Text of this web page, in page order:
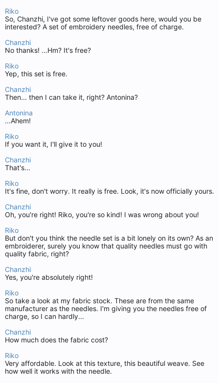
Riko
So, Chanzhi, I've got some leftover goods here, would you be
interested? A set of embroidery needles, free of charge.
Chanzhi
No thanks! ...Hm? It's free?
Riko
Yep, this set is free.
Chanzhi
Then... then I can take it, right? Antonina?
Antonina
...Ahem!
Riko
If you want it, I'll give it to you!
Chanzhi
That's...
Riko
It's fine, don't worry. It really is free. Look, it's now officially yours.
Chanzhi
Oh, you're right! Riko, you're so kind! I was wrong about you!
Riko
But don't you think the needle set is a bit lonely on its own? As an
embroiderer, surely you know that quality needles must go with
quality fabric, right?
Chanzhi
Yes, you're absolutely right!
Riko
So take a look at my fabric stock. These are from the same
manufacturer as the needles. I'm giving you the needles free of
charge, so I can hardly...
Chanzhi
How much does the fabric cost?
Riko
Very affordable. Look at this texture, this beautiful weave. See
how well it works with the needle.